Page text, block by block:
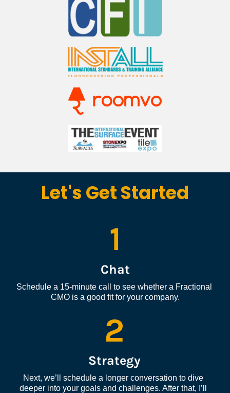
Let's Get Started
1
Chat
Schedule a 15-minute call to see whether a Fractional
CMO is a good fit for your company.
2
Strategy
Next, we’ll schedule a longer conversation to dive
deeper into your goals and challenges. After that, I’ll